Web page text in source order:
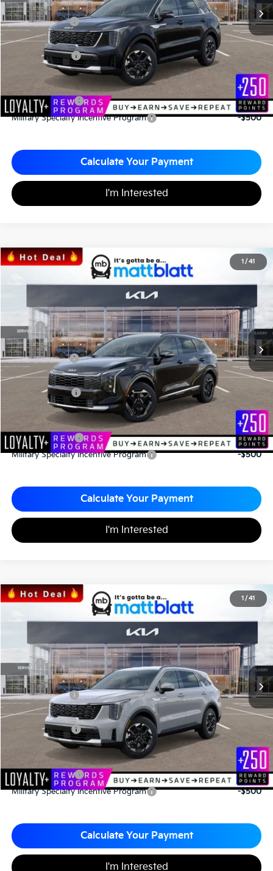
*HOT DEAL* Discount
-$553
Customer Cash
-$3,000
Documentation Fee
+$490
Matt Blatt Price
Add. Available Kia Incentives
KFA Bonus Cash
-$3,000
Military Specialty Incentive Program
-$500
Calculate Your Payment
I'm Interested
1 / 41
2026Kia SportageSX
Stock:KS26375
SAVINGS
$35,023
MATT BLATT PRICE
Less
MSRP
$35,820
*HOT DEAL* Discount
-$537
Customer Cash
-$750
Documentation Fee
+$490
Matt Blatt Price
Add. Available Kia Incentives
KFA Bonus Cash
-$2,000
Military Specialty Incentive Program
-$500
Calculate Your Payment
I'm Interested
1 / 41
2026Kia Sorento S
K26376
SAVINGS
$33,965
MATT BLATT PRICE
Less
MSRP
$37,030
*HOT DEAL* Discount
-$555
Customer Cash
-$3,000
Documentation Fee
+$490
Matt Blatt Price
$33,965
Add. Available Kia Incentives
KFA Bonus Cash
-$3,000
Military Specialty Incentive Program
-$500
Calculate Your Payment
I'm Interested